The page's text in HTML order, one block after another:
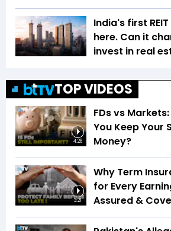
India's first
here. Can it
invest in real
TOP VIDEOS
4:26
FDs vs
You Keep Your
Money?
3:21
Why Term
for Every
Assured &